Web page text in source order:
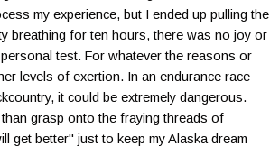
my experience, but I ended up pulling the
breathing for ten hours, there was no joy or
test. For whatever the reasons or
levels of exertion. In an endurance race
it could be extremely dangerous.
grasp onto the fraying threads of
get better" just to keep my Alaska dream